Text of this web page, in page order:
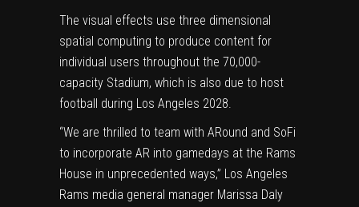
The visual effects use three dimensional
spatial computing to produce content for
individual users throughout the 70,000-
capacity Stadium, which is also due to host
football during Los Angeles 2028.
“We are thrilled to team with ARound and SoFi
to incorporate AR into gamedays at the Rams
House in unprecedented ways,” Los Angeles
Rams media general manager Marissa Daly